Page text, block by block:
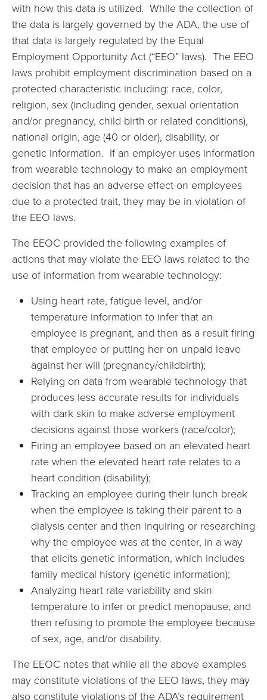
with how this data is utilized. While the collection of
the data is largely governed by the ADA, the use of
that data is largely regulated by the Equal
Employment Opportunity Act (“EEO” laws). The EEO
laws prohibit employment discrimination based on a
protected characteristic including: race, color,
religion, sex (including gender, sexual orientation
and/or pregnancy, child birth or related conditions),
national origin, age (40 or older), disability, or
genetic information. If an employer uses information
from wearable technology to make an employment
decision that has an adverse effect on employees
due to a protected trait, they may be in violation of
the EEO laws.
The EEOC provided the following examples of
actions that may violate the EEO laws related to the
use of information from wearable technology:
Using heart rate, fatigue level, and/or
temperature information to infer that an
employee is pregnant, and then as a result firing
that employee or putting her on unpaid leave
against her will (pregnancy/childbirth);
Relying on data from wearable technology that
produces less accurate results for individuals
with dark skin to make adverse employment
decisions against those workers (race/color);
Firing an employee based on an elevated heart
rate when the elevated heart rate relates to a
heart condition (disability);
Tracking an employee during their lunch break
when the employee is taking their parent to a
dialysis center and then inquiring or researching
why the employee was at the center, in a way
that elicits genetic information, which includes
family medical history (genetic information);
Analyzing heart rate variability and skin
temperature to infer or predict menopause, and
then refusing to promote the employee because
of sex, age, and/or disability.
The EEOC notes that while all the above examples
may constitute violations of the EEO laws, they may
also constitute violations of the ADA’s requirement